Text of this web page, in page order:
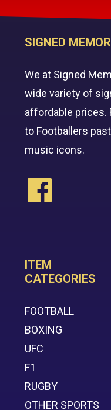
SIGNED
We at Signed
wide variety of
affordable prices.
to Footballers
music icons.
ITEM
CATEGORIES
FOOTBALL
BOXING
UFC
F1
RUGBY
OTHER SPORTS